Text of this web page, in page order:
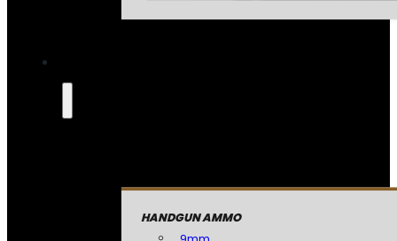
HANDGUN AMMO